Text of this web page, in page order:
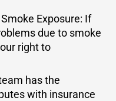
Exposure: If
due to smoke
right to
has the
with insurance